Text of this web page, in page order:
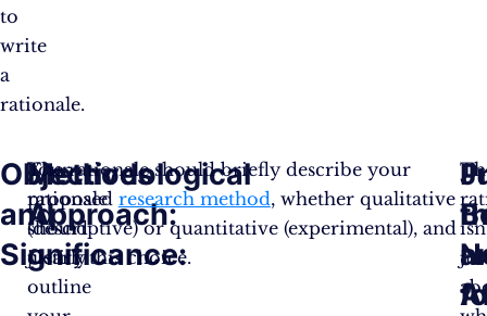
to
write
a
rationale.
Objectives
and
Significance:
Your
rationale
should
clearly
outline
Methodological
Approach:
The rationale should briefly describe your
proposed research method, whether qualitative
(descriptive) or quantitative (experimental), and
justify this choice​.